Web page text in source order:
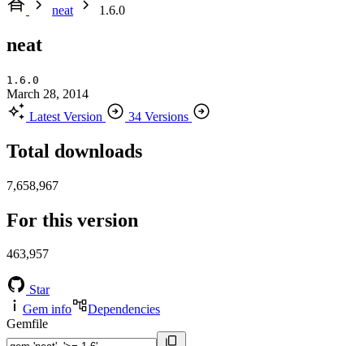
neat
1.6.0
neat
1.6.0
March 28, 2014
Latest Version
34 Versions
Total downloads
7,658,967
For this version
463,957
Star
Gem info
Dependencies
Gemfile